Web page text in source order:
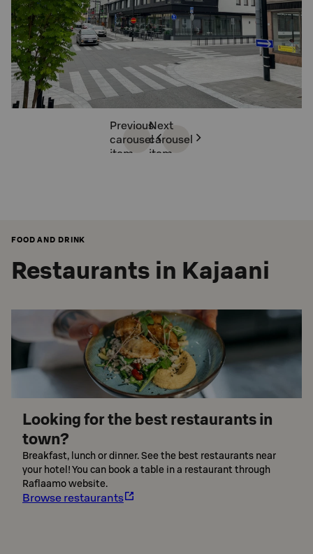
Previous
carousel
item
Next
carousel
item
FOOD AND DRINK
Restaurants in Kajaani
Looking for the best restaurants in
town?
Breakfast, lunch or dinner. See the best restaurants near
your hotel! You can book a table in a restaurant through
Raflaamo website.
Browse restaurants